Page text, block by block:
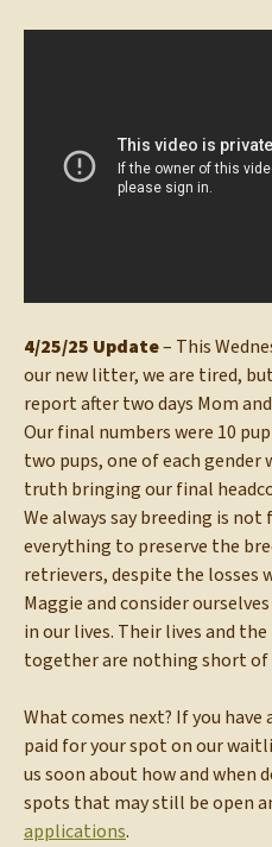
4/25/25 Update– This
our new litter, we are tired,
report after two days Mom
Our final numbers were 10
two pups, one of each gender
truth bringing our final
We always say breeding is
everything to preserve the
retrievers, despite the losses
Maggie and consider
in our lives. Their lives and the
together are nothing short of
What comes next? If you have
paid for your spot on our
us soon about how and when
spots that may still be open
applications.